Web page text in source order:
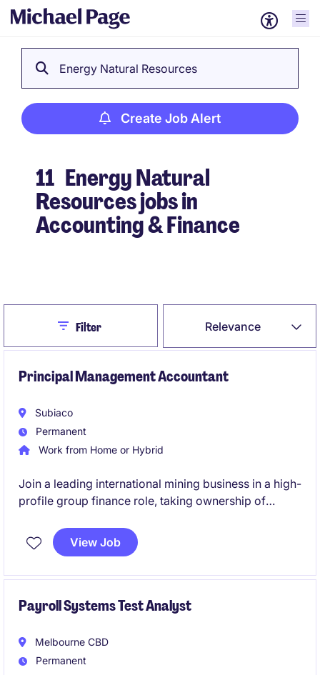
Energy Natural Resources
Create Job Alert
11 Energy Natural
Resources jobs in
Accounting & Finance
Relevance
CloseFilter
Principal Management Accountant
Subiaco
Permanent
Work from Home or Hybrid
Join a leading international mining business in a high-
profile group finance role, taking ownership of
across multiple operations. This role will also involve
leadership, being responsible for a team of three.
View Job
Payroll Systems Test Analyst
Melbourne CBD
Permanent